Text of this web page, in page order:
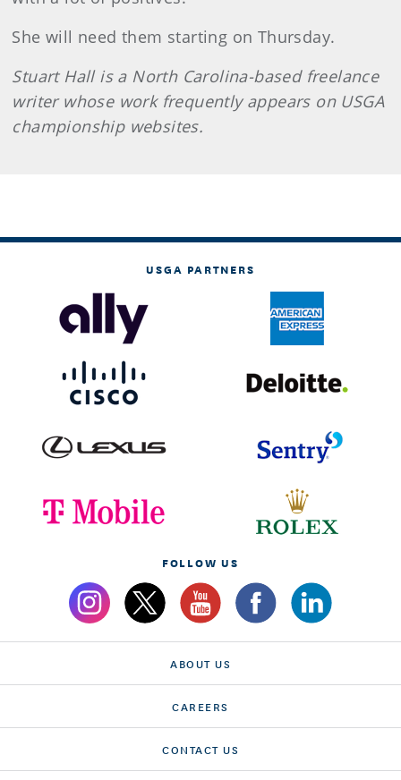
She will need them starting on Thursday.
Stuart Hall is a North Carolina-based freelance
writer whose work frequently appears on USGA
championship websites.
USGA PARTNERS
FOLLOW US
ABOUT US
CAREERS
CONTACT US